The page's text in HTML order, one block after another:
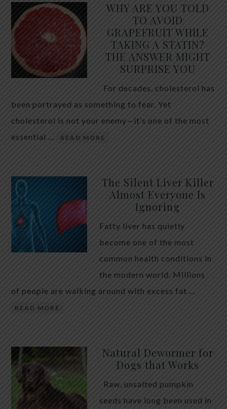
WHY ARE YOU TOLD
TO AVOID
GRAPEFRUIT WHILE
TAKING A STATIN?
THE ANSWER MIGHT
SURPRISE YOU
For decades, cholesterol has
been portrayed as something to fear. Yet
cholesterol is not your enemy—it’s one of the most
essential …
READ MORE
The Silent Liver Killer
Almost Everyone Is
Ignoring
Fatty liver has quietly
become one of the most
common health conditions in
the modern world. Millions
of people are walking around with excess fat …
READ MORE
Natural Dewormer for
Dogs that Works
Raw, unsalted pumpkin
seeds have long been used in